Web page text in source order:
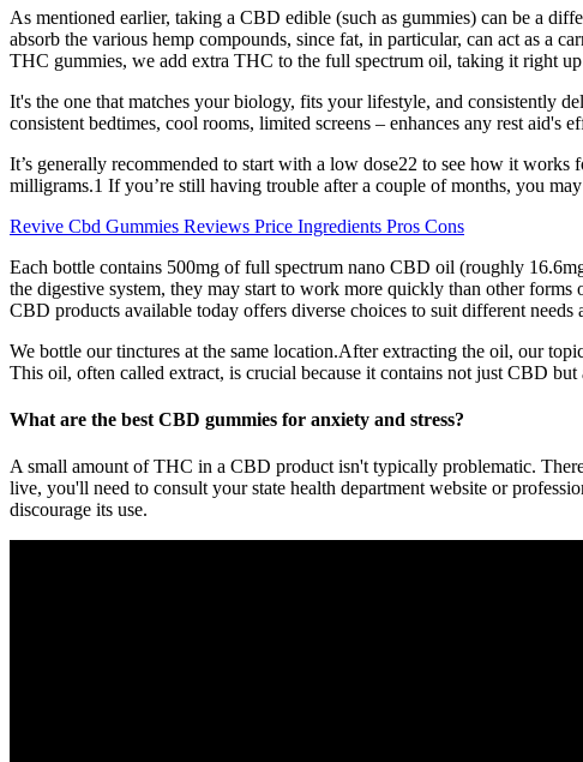
As mentioned earlier, taking a CBD edible (such as gummies) can be a
absorb the various hemp compounds, since fat, in particular, can act as a
THC gummies, we add extra THC to the full spectrum oil, taking it right
It's the one that matches your biology, fits your lifestyle, and consistently
consistent bedtimes, cool rooms, limited screens – enhances any rest aid's
It’s generally recommended to start with a low dose22 to see how it
milligrams.1 If you’re still having trouble after a couple of months, you
Revive Cbd Gummies Reviews Price Ingredients Pros Cons
Each bottle contains 500mg of full spectrum nano CBD oil (roughly
the digestive system, they may start to work more quickly than other
CBD products available today offers diverse choices to suit different needs
We bottle our tinctures at the same location.After extracting the oil, our
This oil, often called extract, is crucial because it contains not just CBD
What are the best CBD gummies for anxiety and stress?
A small amount of THC in a CBD product isn't typically problematic.
live, you'll need to consult your state health department website or
discourage its use.